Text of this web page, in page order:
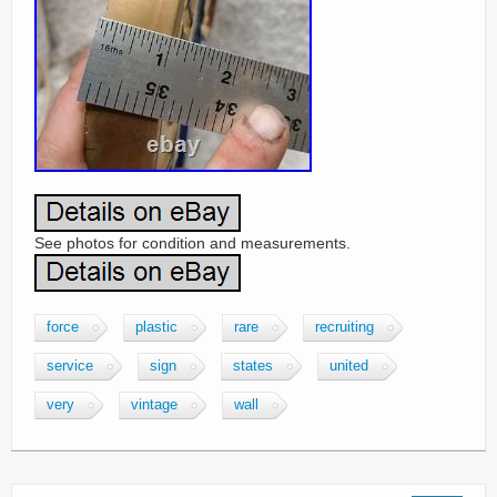
See photos for condition and measurements.
force plastic rare recruiting
service sign states united
very vintage wall